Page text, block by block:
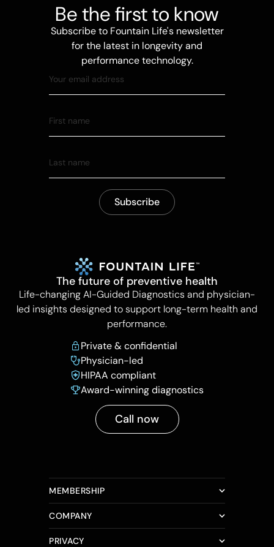
Be the first to know
Subscribe to Fountain Life's newsletter
for the latest in longevity and
performance technology.
The future of preventive health
Life-changing AI-Guided Diagnostics and physician-
led insights designed to support long-term health and
performance.
Private & confidential
Physician-led
HIPAA compliant
Award-winning diagnostics
Call now
MEMBERSHIP
COMPANY
PRIVACY